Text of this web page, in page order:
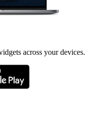
across your devices.